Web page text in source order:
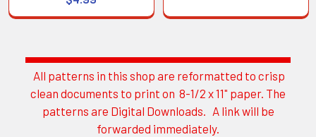
Sidebar
All patterns in this shop are reformatted to crisp
clean documents to print on 8-1/2 x 11" paper. The
patterns are Digital Downloads. A link will be
forwarded immediately.